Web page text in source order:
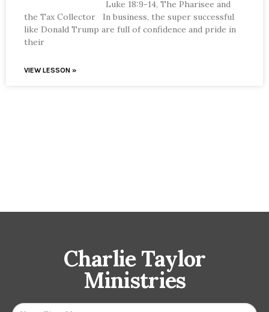
Luke 18:9-14, The Pharisee and
the Tax Collector In business, the super successful
like Donald Trump are full of confidence and pride in
their
VIEW LESSON »
Charlie Taylor
Ministries